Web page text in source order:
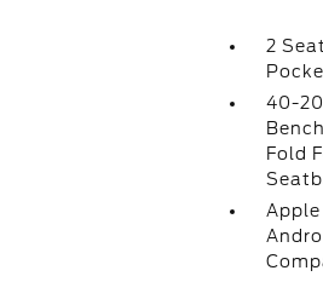
2
40-
Fold
Apple